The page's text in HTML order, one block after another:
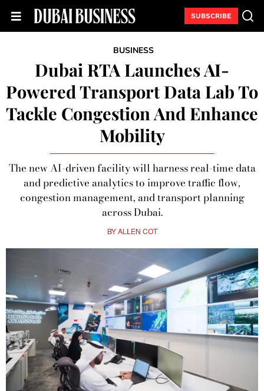
SUBSCRIBE
BUSINESS
Dubai RTA Launches AI-
Powered Transport Data Lab To
Tackle Congestion And Enhance
Mobility
The new AI-driven facility will harness real-time data
and predictive analytics to improve traffic flow,
congestion management, and transport planning
across Dubai.
BYALLEN COT